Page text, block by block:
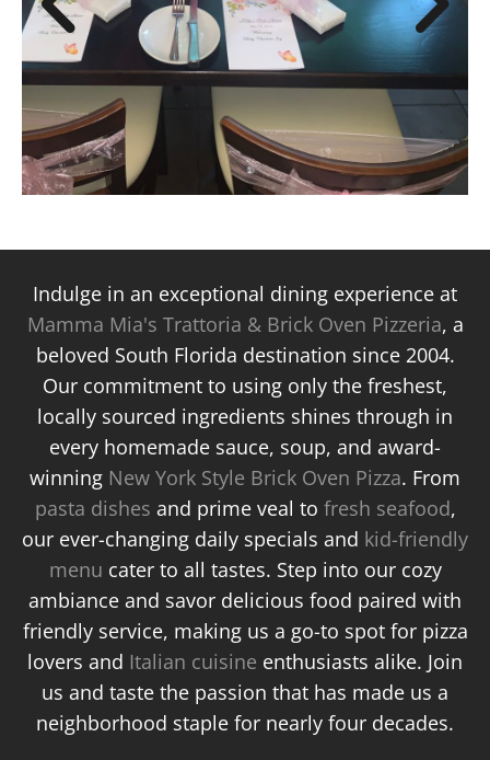
Indulge in an exceptional dining experience at
Mamma Mia's Trattoria & Brick Oven Pizzeria, a
beloved South Florida destination since 2004.
Our commitment to using only the freshest,
locally sourced ingredients shines through in
every homemade sauce, soup, and award-
winning New York Style Brick Oven Pizza. From
pasta dishes and prime veal to fresh seafood,
our ever-changing daily specials and kid-friendly
menu cater to all tastes. Step into our cozy
ambiance and savor delicious food paired with
friendly service, making us a go-to spot for pizza
lovers and Italian cuisine enthusiasts alike. Join
us and taste the passion that has made us a
neighborhood staple for nearly four decades.